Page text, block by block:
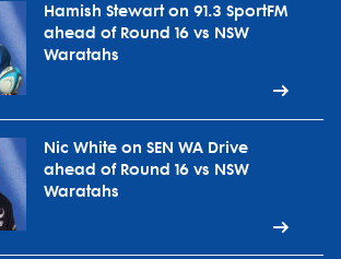
Hamish Stewart on 91.3 SportFM
ahead of Round 16 vs NSW
Waratahs
Nic White on SEN WA Drive
ahead of Round 16 vs NSW
Waratahs